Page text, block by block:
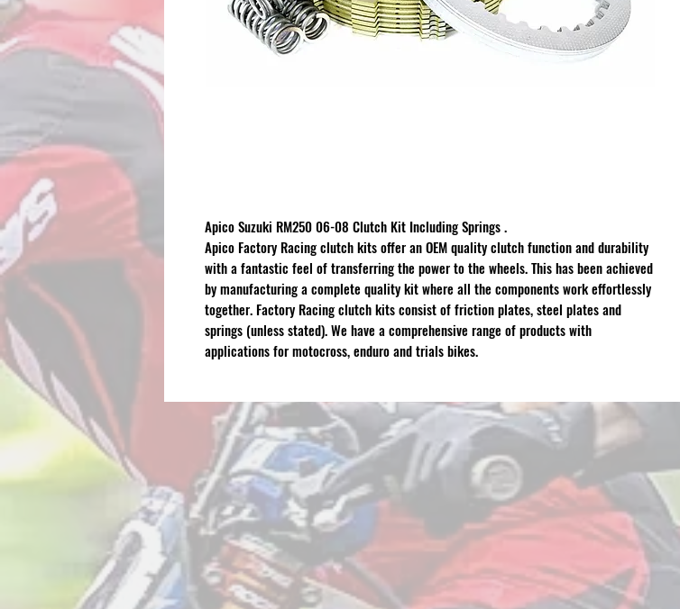
Apico Suzuki RM250 06-08 Clutch Kit Including Springs .
Apico Factory Racing clutch kits offer an OEM quality clutch function and durability
with a fantastic feel of transferring the power to the wheels. This has been achieved
by manufacturing a complete quality kit where all the components work effortlessly
together. Factory Racing clutch kits consist of friction plates, steel plates and
springs (unless stated). We have a comprehensive range of products with
applications for motocross, enduro and trials bikes.